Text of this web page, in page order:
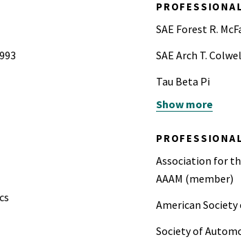
SAE Forest R.
SAE Arch T.
Tau Beta Pi
40th Stapp Car
Show more
Association for
AAAM (member)
American
Society of